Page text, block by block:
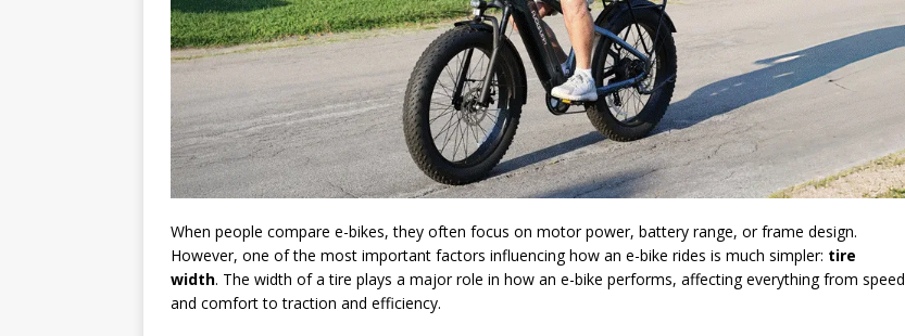
When people compare e-bikes, they often focus on motor power, battery range, or frame design.
However, one of the most important factors influencing how an e-bike rides is much simpler: tire
width. The width of a tire plays a major role in how an e-bike performs, affecting everything from speed
and comfort to traction and efficiency.